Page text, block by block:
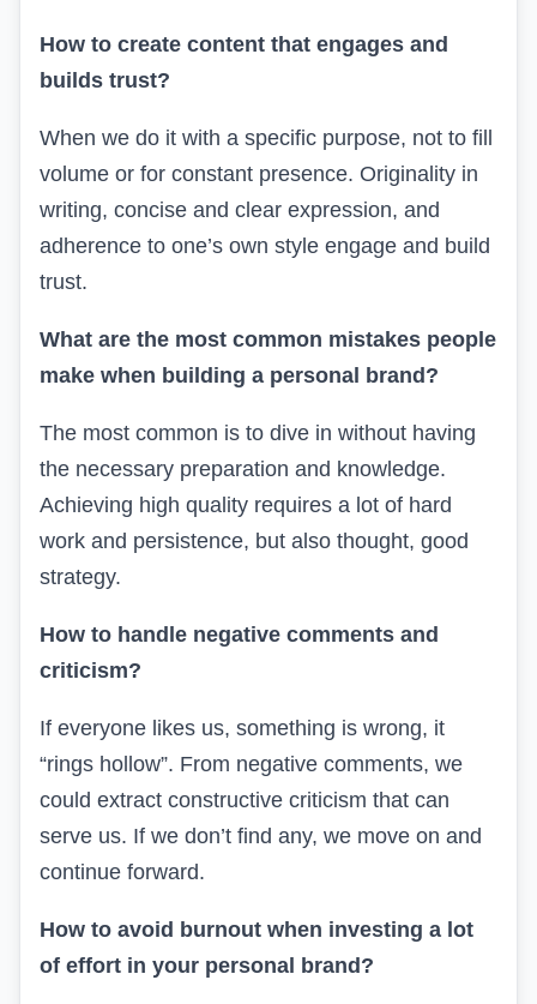
How to create content that engages and
builds trust?
When we do it with a specific purpose, not to fill
volume or for constant presence. Originality in
writing, concise and clear expression, and
adherence to one’s own style engage and build
trust.
What are the most common mistakes people
make when building a personal brand?
The most common is to dive in without having
the necessary preparation and knowledge.
Achieving high quality requires a lot of hard
work and persistence, but also thought, good
strategy.
How to handle negative comments and
criticism?
If everyone likes us, something is wrong, it
“rings hollow”. From negative comments, we
could extract constructive criticism that can
serve us. If we don’t find any, we move on and
continue forward.
How to avoid burnout when investing a lot
of effort in your personal brand?